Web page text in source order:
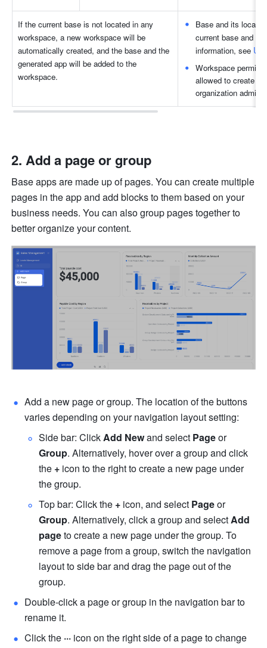
If the current base is not located in any
workspace, a new workspace will be
automatically created, and the base and the
generated app will be added to the
workspace.
Base and its
current base and
information, see
Workspace
allowed to create
organization
Add a page or group
Base apps are made up of pages. You can create multiple
pages in the app and add blocks to them based on your
business needs. You can also group pages together to
better organize your content.
Add a new page or group. The location of the buttons
varies depending on your navigation layout setting:
Side bar: Click Add New and select Page
or
Group. Alternatively, hover over a group and click
the + icon to the right to create a new page under
the group.
Top bar: Click the + icon, and select Page
or
Group. Alternatively, click a group and select Add
page to create a new page under the group. To
remove a page from a group, switch the navigation
layout to side bar and drag the page out of the
group.
Double-click a page or group in the navigation bar to
rename it.
Click the ··· icon on the right side of a page to change